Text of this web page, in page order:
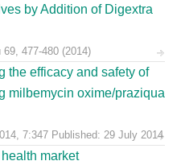
by Addition of Digextra
477-480 (2014)
the efficacy and safety of
milbemycin oxime/praziqua
7:347 Published: 29 July 2014
market